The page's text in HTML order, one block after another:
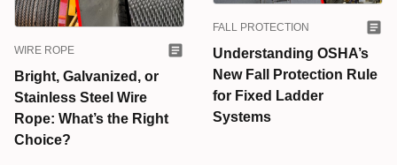
WIRE ROPE
Bright, Galvanized, or
Stainless Steel Wire
Rope: What’s the Right
Choice?
FALL PROTECTION
Understanding OSHA’s
New Fall Protection Rule
for Fixed Ladder
Systems